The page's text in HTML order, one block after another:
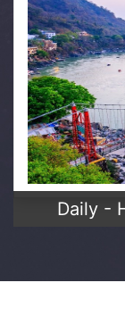
Daily -